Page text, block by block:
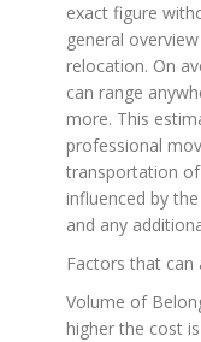
exact figure
general
relocation. On
can range
more. This
professional
transportation of
influenced by
and any
Factors that
Volume of
higher the cost